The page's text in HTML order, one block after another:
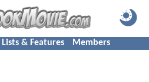
Lists & Features Members